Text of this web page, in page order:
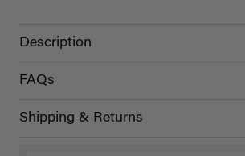
Description
FAQs
Shipping & Returns